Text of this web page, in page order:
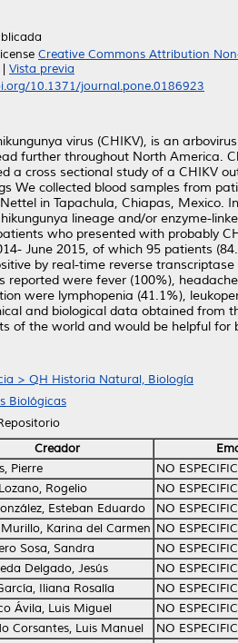
Creative Commons Attribution
Vista previa
10.1371/journal.pone.0186923
virus (CHIKV), is an
further throughout North America.
a cross sectional study of a CHIKV
We collected blood samples from
in Tapachula, Chiapas,
lineage and/or enzyme-
who presented with probably
June 2015, of which 95 patients
by real-time reverse
reported were fever (100%),
were lymphopenia (41.1%),
and biological data obtained
of the world and would be helpful
> QH Historia Natural, Biología
Biológicas
Creador
Pierre
NO
Rogelio
NO
Esteban Eduardo
NO
Karina del Carmen NO
Sosa, Sandra
NO
Delgado, Jesús
NO
Iliana Rosalía
NO
Ávila, Luis Miguel
NO
Corsantes, Luis Manuel
NO